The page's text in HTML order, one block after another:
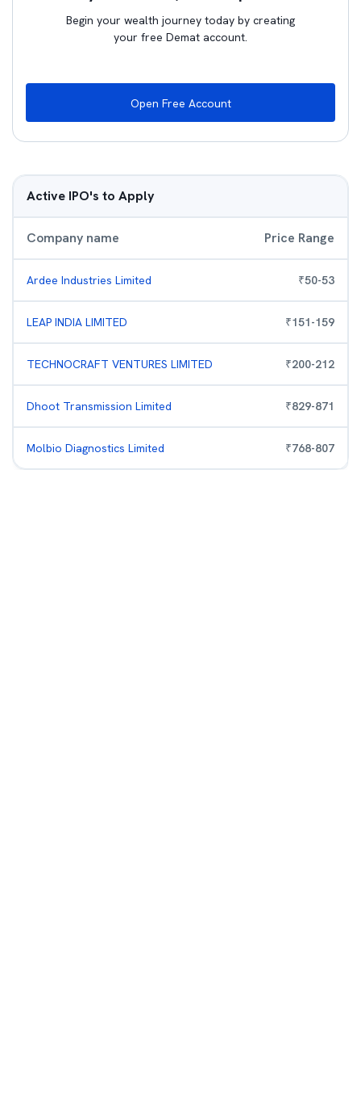
Begin your wealth journey today by creating
your free Demat account.
Open Free Account
Active IPO's to Apply
Company name Price Range
Ardee Industries Limited ₹50-53
LEAP INDIA LIMITED ₹151-159
TECHNOCRAFT VENTURES LIMITED ₹200-212
Dhoot Transmission Limited ₹829-871
Molbio Diagnostics Limited ₹768-807